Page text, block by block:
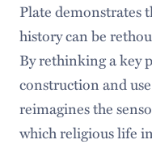
Plate demonstrates
history can be
By rethinking a key
construction and
reimagines the
which religious life